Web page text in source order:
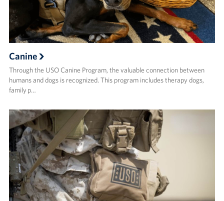
Canine
Through the USO Canine Program, the valuable connection between
humans and dogs is recognized. This program includes therapy dogs,
family p…